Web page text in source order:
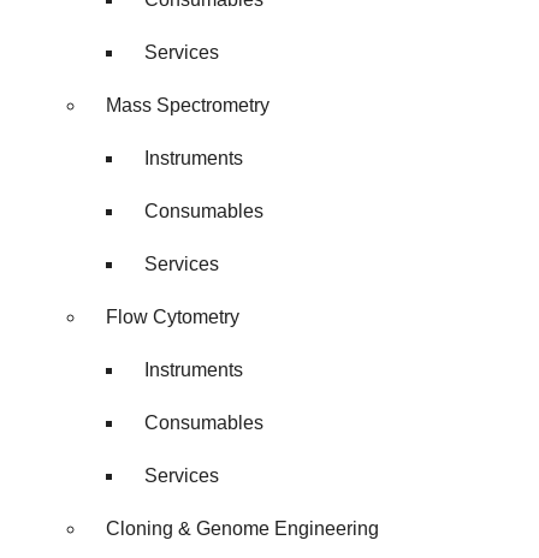
Services
Mass Spectrometry
Instruments
Consumables
Services
Flow Cytometry
Instruments
Consumables
Services
Cloning & Genome Engineering